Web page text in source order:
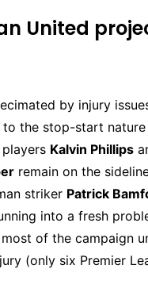
United
by injury
the stop-start
Kalvin Phillips
remain on the
striker Patrick
into a fresh
of the campaign
(only six Premier